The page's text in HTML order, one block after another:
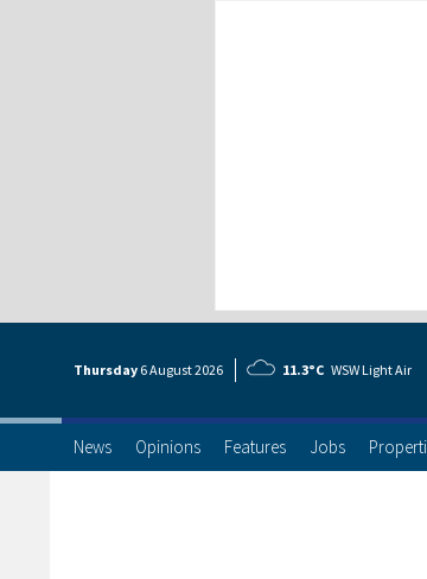
Thursday 6 August2026 11.3°C WSW Light Air
News Opinions Features Jobs